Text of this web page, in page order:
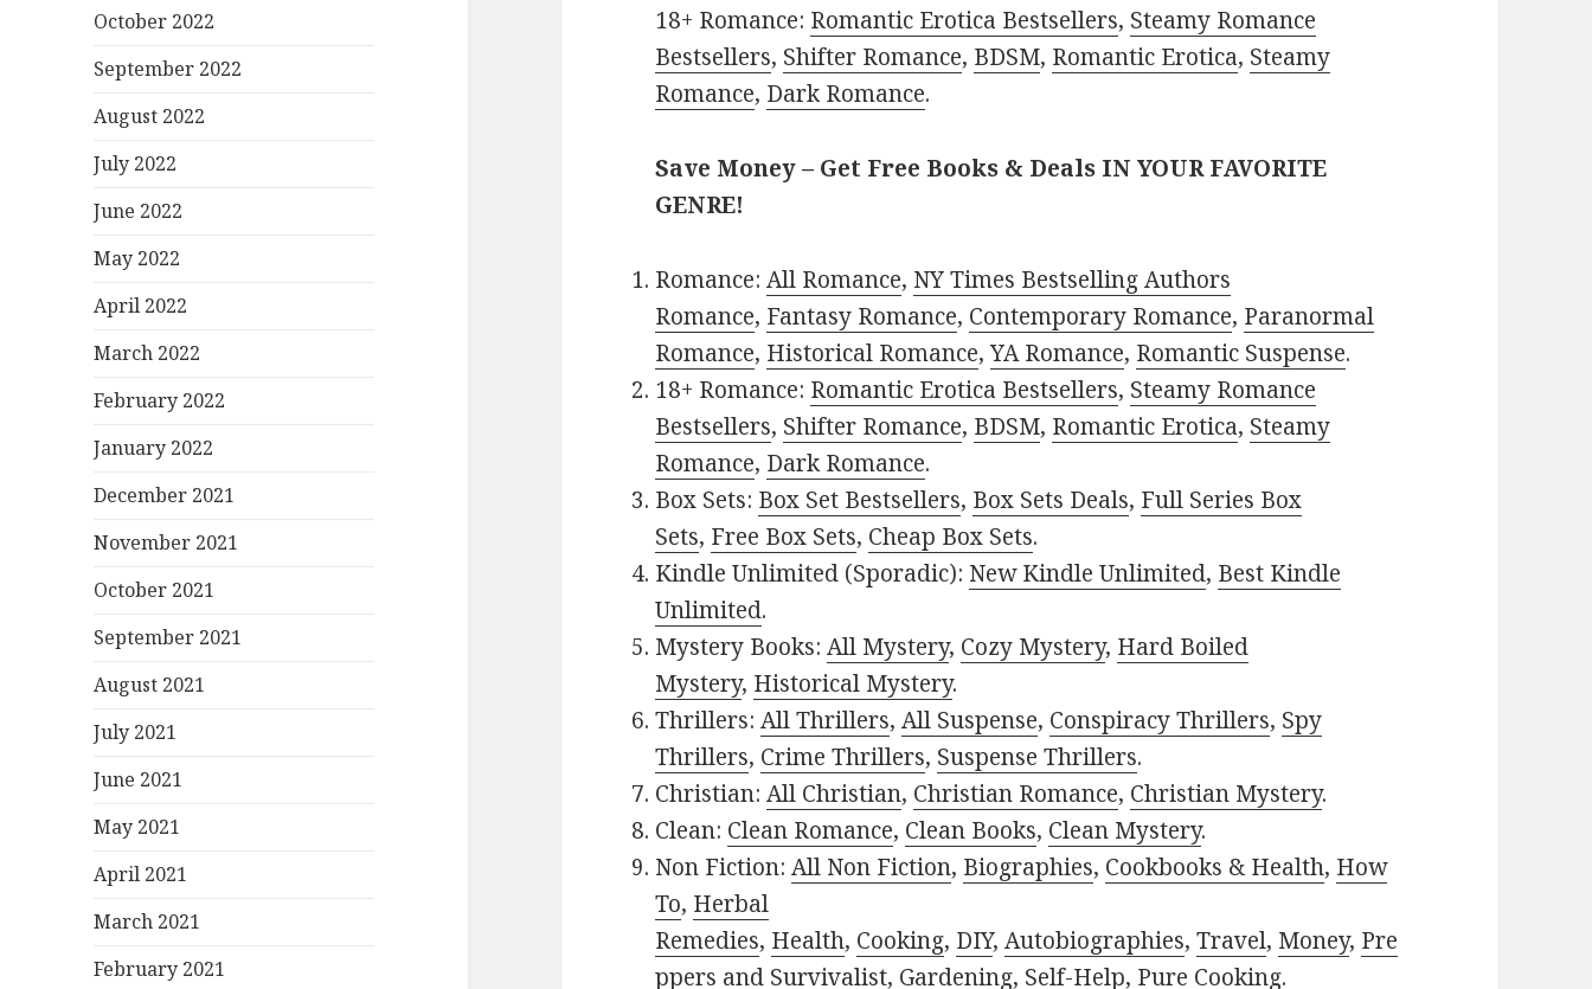
October 2022
September 2022
August 2022
July 2022
June 2022
May 2022
April 2022
March 2022
February 2022
January 2022
December 2021
November 2021
October 2021
September 2021
August 2021
July 2021
June 2021
May 2021
April 2021
March 2021
February 2021
18+ Romance: Romantic Erotica Bestsellers, Steamy Romance
Bestsellers, Shifter Romance, BDSM, Romantic Erotica, Steamy
Romance, Dark Romance.
Save Money – Get Free Books & Deals IN YOUR FAVORITE
GENRE!
Romance:All Romance, NY Times Bestselling Authors
Romance, Fantasy Romance, Contemporary Romance, Paranormal
Romance, Historical Romance,YA Romance, Romantic Suspense.
18+ Romance: Romantic Erotica Bestsellers, Steamy Romance
Bestsellers, Shifter Romance, BDSM, Romantic Erotica, Steamy
Romance, Dark Romance.
Box Sets: Box Set Bestsellers, Box Sets Deals, Full Series Box
Sets, Free Box Sets, Cheap Box Sets.
Kindle Unlimited (Sporadic): New Kindle Unlimited, Best Kindle
Unlimited.
Mystery Books:All Mystery, Cozy Mystery, Hard Boiled
Mystery, Historical Mystery.
Thrillers:All Thrillers,All Suspense, Conspiracy Thrillers, Spy
Thrillers, Crime Thrillers, Suspense Thrillers.
Christian:All Christian, Christian Romance, Christian Mystery.
Clean: Clean Romance, Clean Books, Clean Mystery.
Non Fiction:All Non Fiction, Biographies, Cookbooks & Health, How
To, Herbal
Remedies, Health, Cooking, DIY,Autobiographies,Travel, Money, Pre
ppers and Survivalist, Gardening, Self-Help, Pure Cooking.